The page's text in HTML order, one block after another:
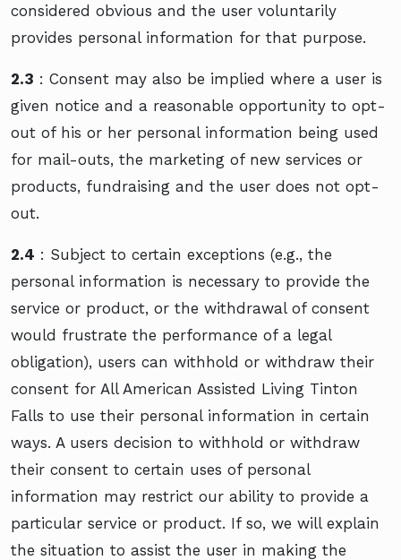
considered obvious and the user voluntarily
provides personal information for that purpose.
2.3 : Consent may also be implied where a user is
given notice and a reasonable opportunity to opt-
out of his or her personal information being used
for mail-outs, the marketing of new services or
products, fundraising and the user does not opt-
out.
2.4 : Subject to certain exceptions (e.g., the
personal information is necessary to provide the
service or product, or the withdrawal of consent
would frustrate the performance of a legal
obligation), users can withhold or withdraw their
consent for All American Assisted Living Tinton
Falls to use their personal information in certain
ways. A users decision to withhold or withdraw
their consent to certain uses of personal
information may restrict our ability to provide a
particular service or product. If so, we will explain
the situation to assist the user in making the